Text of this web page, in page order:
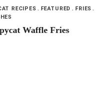
RECIPES FEATURED
FRIES
Waffle Fries